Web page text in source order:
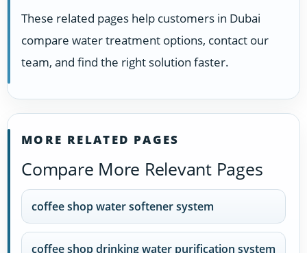
These related pages help customers in Dubai
compare water treatment options, contact our
team, and find the right solution faster.
MORE RELATED PAGES
Compare More Relevant Pages
coffee shop water softener system
coffee shop drinking water purification system